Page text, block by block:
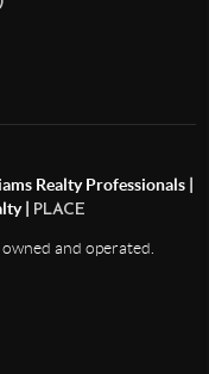
Realty Professionals |
|
PLACE
and operated.